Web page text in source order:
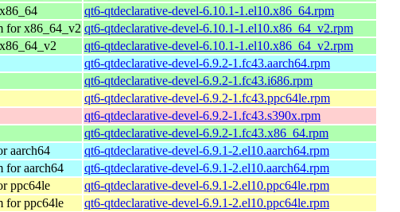
qt6-qtdeclarative-devel-6.10.1-1.el10.x86_64.rpm
for x86_64_v2 qt6-qtdeclarative-devel-6.10.1-1.el10.x86_64_v2.rpm
qt6-qtdeclarative-devel-6.10.1-1.el10.x86_64_v2.rpm
qt6-qtdeclarative-devel-6.9.2-1.fc43.aarch64.rpm
qt6-qtdeclarative-devel-6.9.2-1.fc43.i686.rpm
qt6-qtdeclarative-devel-6.9.2-1.fc43.ppc64le.rpm
qt6-qtdeclarative-devel-6.9.2-1.fc43.s390x.rpm
qt6-qtdeclarative-devel-6.9.2-1.fc43.x86_64.rpm
aarch64
qt6-qtdeclarative-devel-6.9.1-2.el10.aarch64.rpm
for aarch64
qt6-qtdeclarative-devel-6.9.1-2.el10.aarch64.rpm
ppc64le
qt6-qtdeclarative-devel-6.9.1-2.el10.ppc64le.rpm
for ppc64le
qt6-qtdeclarative-devel-6.9.1-2.el10.ppc64le.rpm